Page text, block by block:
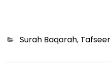
Categories
Surah Baqarah, Tafseer